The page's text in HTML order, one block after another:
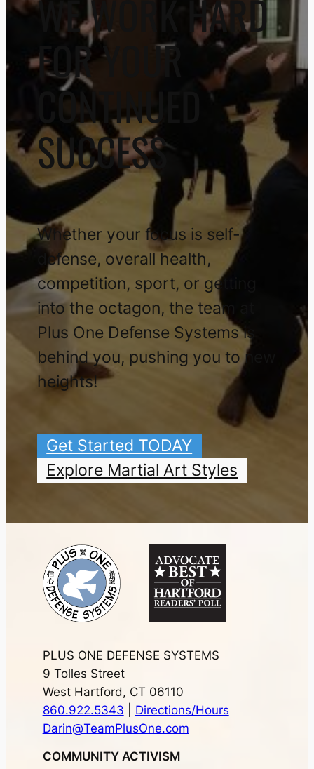
WE WORK HARD
FOR YOUR
CONTINUED
SUCCESS
Whether your focus is self-
defense, overall health,
competition, sport, or getting
into the octagon, the team at
Plus One Defense Systems is
behind you, pushing you to new
heights!
Get Started TODAY
Explore Martial Art Styles
PLUS ONE DEFENSE SYSTEMS
9 Tolles Street
West Hartford, CT 06110
860.922.5343
Directions/Hours
Darin@TeamPlusOne.com
COMMUNITY ACTIVISM